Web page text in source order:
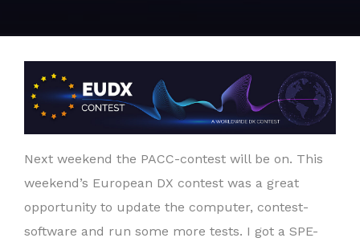
Next weekend the PACC-contest will be on. This
weekend’s European DX contest was a great
opportunity to update the computer, contest-
software and run some more tests. I got a SPE-